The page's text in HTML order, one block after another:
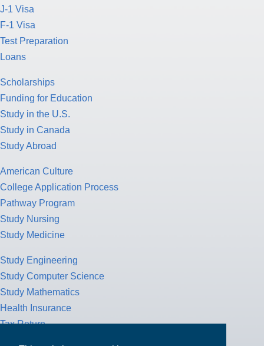
J-1 Visa
F-1 Visa
Test Preparation
Loans
Scholarships
Funding for Education
Study in the U.S.
Study in Canada
Study Abroad
American Culture
College Application Process
Pathway Program
Study Nursing
Study Medicine
Study Engineering
Study Computer Science
Study Mathematics
Health Insurance
Tax Return